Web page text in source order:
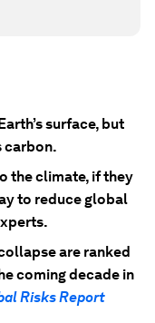
surface, but
carbon.
the climate, if they
to reduce global
are ranked
coming decade in
Risks Report